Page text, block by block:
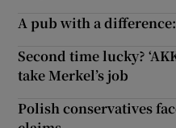
A pub with a
Second time lucky?
take Merkel’s job
Polish conservatives